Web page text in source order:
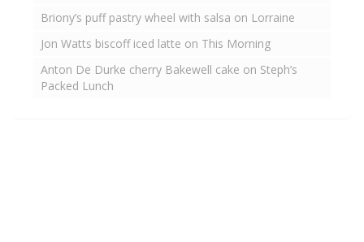
Briony’s puff pastry wheel with salsa on Lorraine
Jon Watts biscoff iced latte on This Morning
Anton De Durke cherry Bakewell cake on Steph’s
Packed Lunch